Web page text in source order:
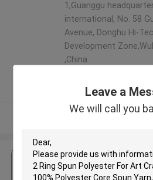
Leave a
We will call you
1,Guanggu
international, No. 58
Avenue, Donghu Hi-
Development
,China
Verified Supplier
View More
Get the Best